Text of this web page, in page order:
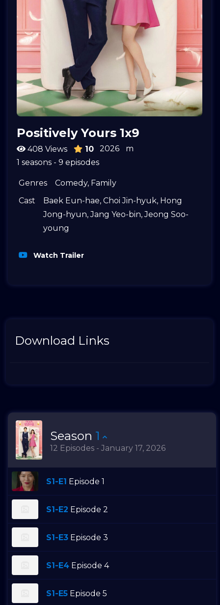
Positively Yours 1x9
408 Views 10 2026
m
1 seasons - 9 episodes
Genres Comedy, Family
Cast
Baek Eun-hae, Choi Jin-hyuk, Hong
Jong-hyun,Jang Yeo-bin,Jeong Soo-
young
Watch Trailer
Download Links
Season 1
12 Episodes - January 17, 2026
S1-E1 Episode 1
S1-E2 Episode 2
S1-E3 Episode 3
S1-E4 Episode 4
S1-E5 Episode 5